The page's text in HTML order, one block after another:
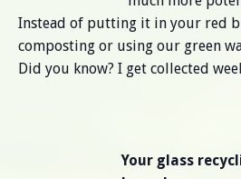
Instead of putting it in your red
composting or using our green
Did you know? I get collected
Your glass